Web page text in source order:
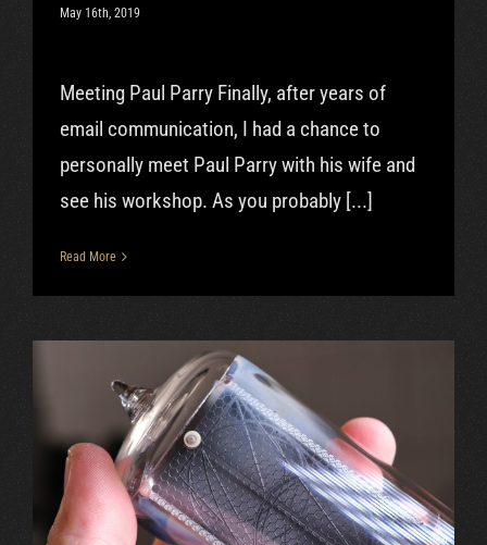
May 16th, 2019
Meeting Paul Parry Finally, after years of
email communication, I had a chance to
personally meet Paul Parry with his wife and
see his workshop. As you probably [...]
Read More
April|2019 – FOG!
Uncategorized